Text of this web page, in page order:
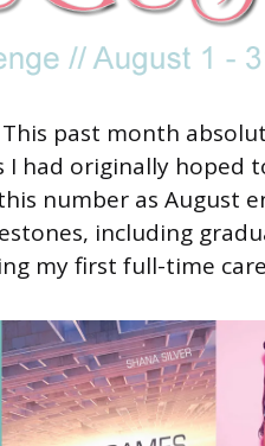
past month
I had originally hoped
number as August
including
my first full-time